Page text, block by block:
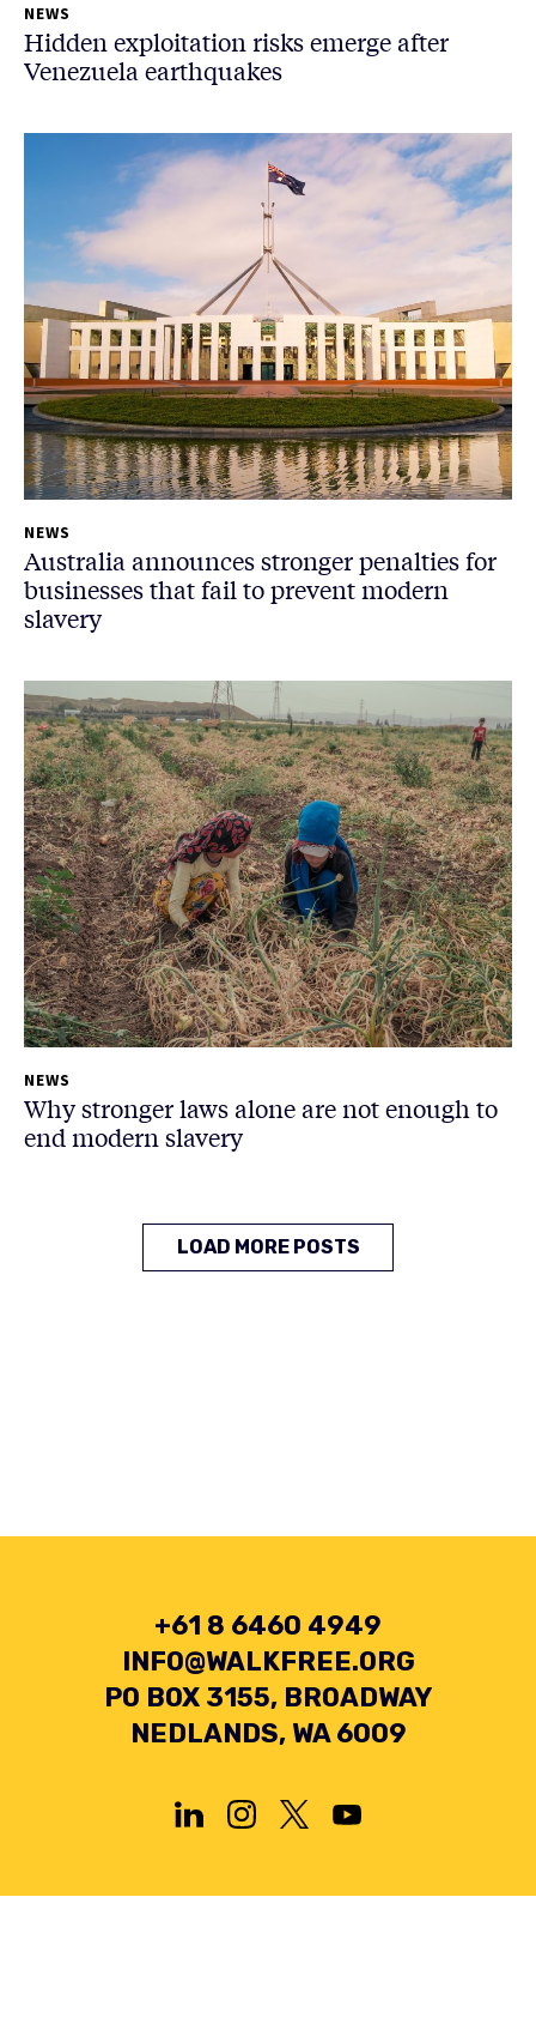
NEWS
Hidden exploitation risks emerge after
Venezuela earthquakes
NEWS
Australia announces stronger penalties for
businesses that fail to prevent modern
slavery
NEWS
Why stronger laws alone are not enough to
end modern slavery
LOAD MORE POSTS
+61 8 6460 4949
INFO@WALKFREE.ORG
PO BOX 3155, BROADWAY
NEDLANDS, WA 6009